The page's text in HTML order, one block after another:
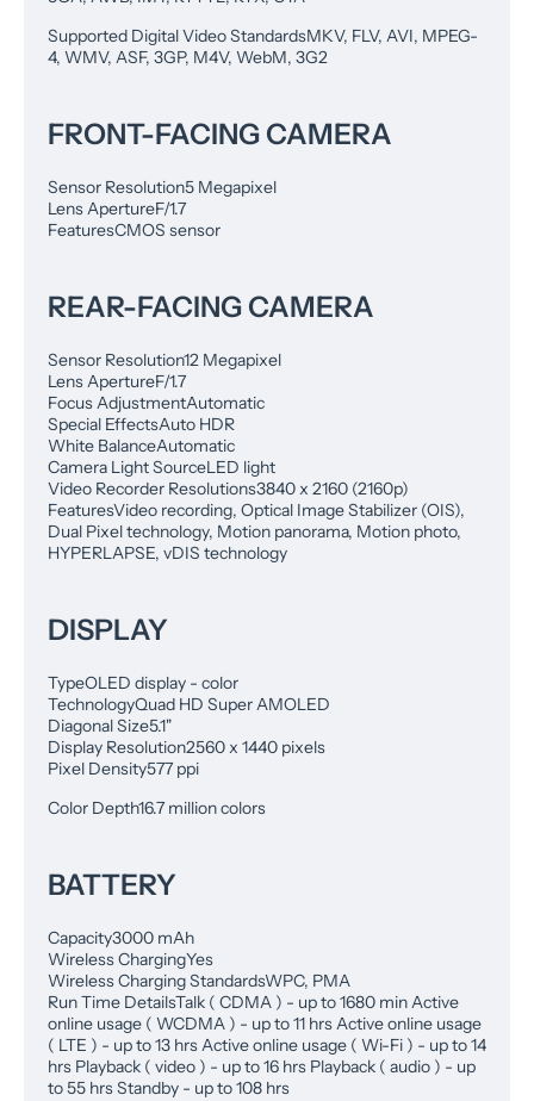
Supported Digital Video StandardsMKV, FLV, AVI, MPEG-
4, WMV, ASF, 3GP, M4V, WebM, 3G2
FRONT-FACING CAMERA
Sensor Resolution5 Megapixel
Lens ApertureF/1.7
FeaturesCMOS sensor
REAR-FACING CAMERA
Sensor Resolution12 Megapixel
Lens ApertureF/1.7
Focus AdjustmentAutomatic
Special EffectsAuto HDR
White BalanceAutomatic
Camera Light SourceLED light
Video Recorder Resolutions3840 x 2160 (2160p)
FeaturesVideo recording, Optical Image Stabilizer (OIS),
Dual Pixel technology, Motion panorama, Motion photo,
HYPERLAPSE, vDIS technology
DISPLAY
TypeOLED display - color
TechnologyQuad HD Super AMOLED
Diagonal Size5.1"
Display Resolution2560 x 1440 pixels
Pixel Density577 ppi
Color Depth16.7 million colors
BATTERY
Capacity3000 mAh
Wireless ChargingYes
Wireless Charging StandardsWPC, PMA
Run Time DetailsTalk ( CDMA ) - up to 1680 min Active
online usage ( WCDMA ) - up to 11 hrs Active online usage
( LTE ) - up to 13 hrs Active online usage ( Wi-Fi ) - up to 14
hrs Playback ( video ) - up to 16 hrs Playback ( audio ) - up
to 55 hrs Standby - up to 108 hrs